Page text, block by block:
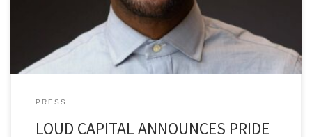
founder and CEO of LOUD, adds: “From the inception of the fund,
we realized we needed […]
PRESS
LOUD CAPITAL ANNOUNCES PRIDE